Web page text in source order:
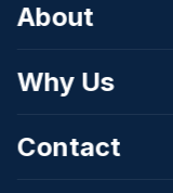
About
Why Us
Contact
globally,
City.